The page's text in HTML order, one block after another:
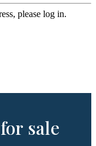
please log in.
sale